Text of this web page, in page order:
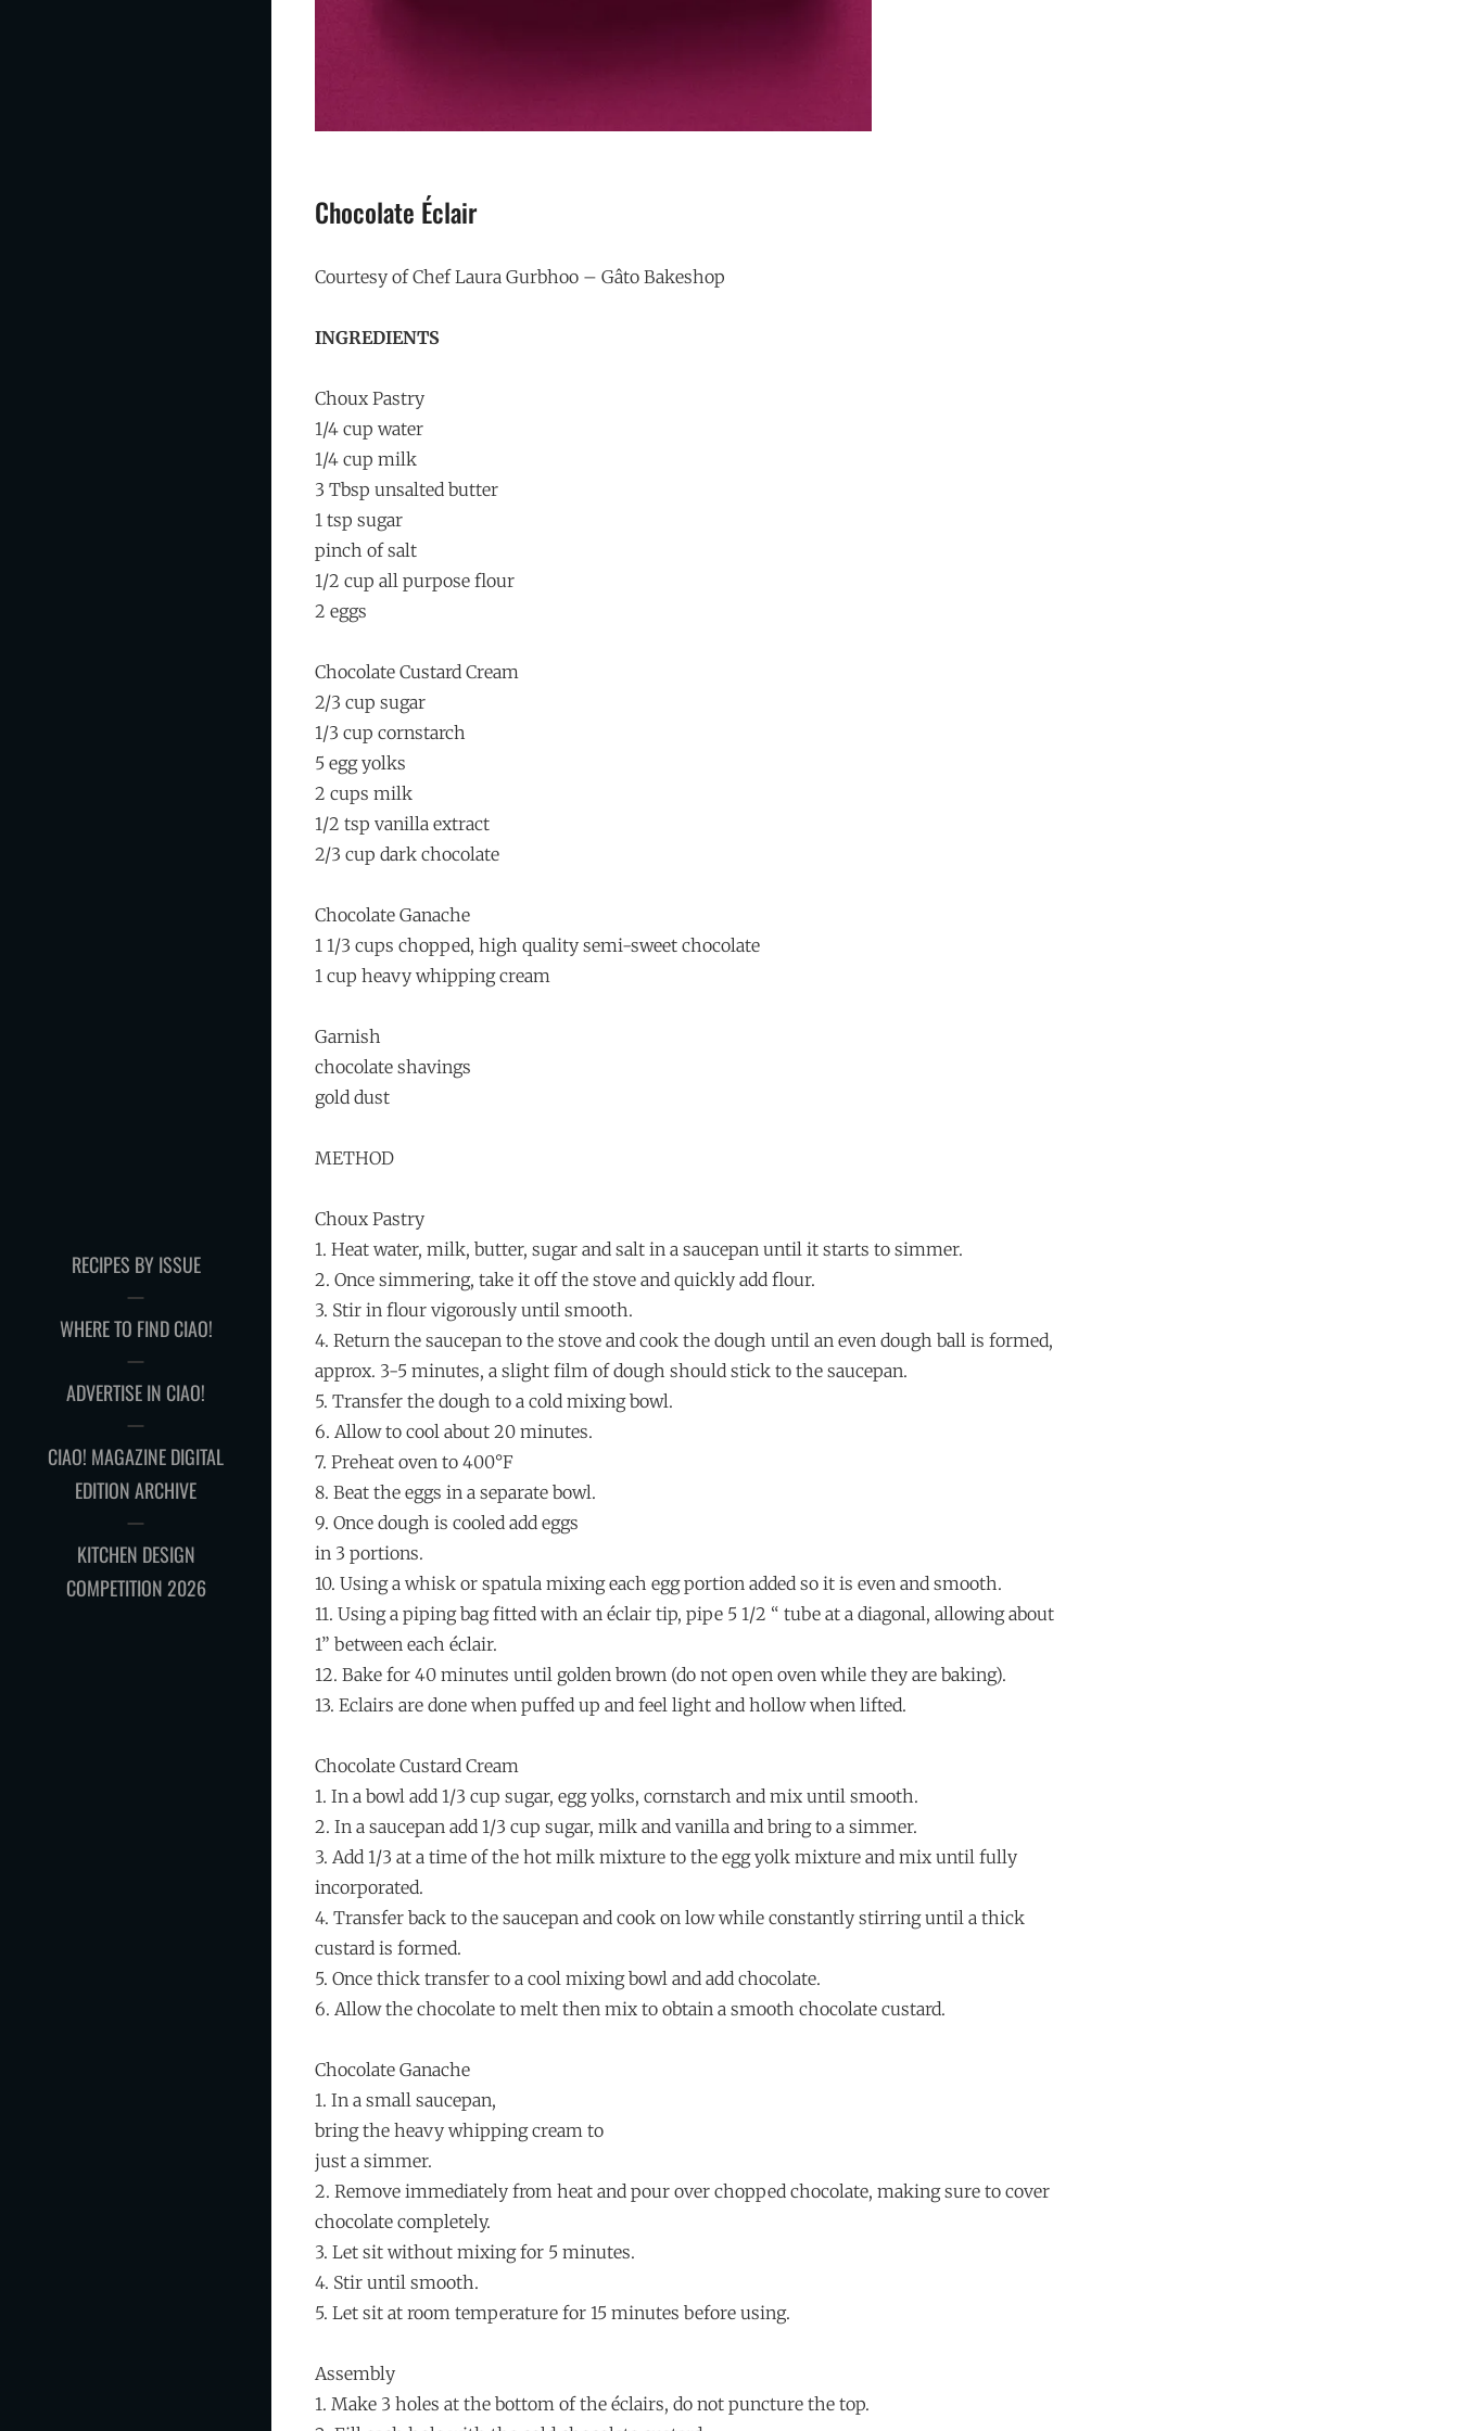
RECIPES BY ISSUE
WHERE TO FIND CIAO!
ADVERTISE IN CIAO!
CIAO! MAGAZINE DIGITAL
EDITION ARCHIVE
KITCHEN DESIGN
COMPETITION 2026
Chocolate Éclair
Courtesy of Chef Laura Gurbhoo – Gâto Bakeshop
INGREDIENTS
Choux Pastry
1/4 cup water
1/4 cup milk
3 Tbsp unsalted butter
1 tsp sugar
pinch of salt
1/2 cup all purpose flour
2 eggs
Chocolate Custard Cream
2/3 cup sugar
1/3 cup cornstarch
5 egg yolks
2 cups milk
1/2 tsp vanilla extract
2/3 cup dark chocolate
Chocolate Ganache
1 1/3 cups chopped, high quality semi-sweet chocolate
1 cup heavy whipping cream
Garnish
chocolate shavings
gold dust
METHOD
Choux Pastry
1. Heat water, milk, butter, sugar and salt in a saucepan until it starts to simmer.
2. Once simmering, take it off the stove and quickly add flour.
3. Stir in flour vigorously until smooth.
4. Return the saucepan to the stove and cook the dough until an even dough ball is formed,
approx. 3-5 minutes, a slight film of dough should stick to the saucepan.
5. Transfer the dough to a cold mixing bowl.
6. Allow to cool about 20 minutes.
7. Preheat oven to 400°F
8. Beat the eggs in a separate bowl.
9. Once dough is cooled add eggs
in 3 portions.
10. Using a whisk or spatula mixing each egg portion added so it is even and smooth.
11. Using a piping bag fitted with an éclair tip, pipe 5 1/2 “ tube at a diagonal, allowing about
1” between each éclair.
12. Bake for 40 minutes until golden brown (do not open oven while they are baking).
13. Eclairs are done when puffed up and feel light and hollow when lifted.
Chocolate Custard Cream
1. In a bowl add 1/3 cup sugar, egg yolks, cornstarch and mix until smooth.
2. In a saucepan add 1/3 cup sugar, milk and vanilla and bring to a simmer.
3. Add 1/3 at a time of the hot milk mixture to the egg yolk mixture and mix until fully
incorporated.
4. Transfer back to the saucepan and cook on low while constantly stirring until a thick
custard is formed.
5. Once thick transfer to a cool mixing bowl and add chocolate.
6. Allow the chocolate to melt then mix to obtain a smooth chocolate custard.
Chocolate Ganache
1. In a small saucepan,
bring the heavy whipping cream to
just a simmer.
2. Remove immediately from heat and pour over chopped chocolate, making sure to cover
chocolate completely.
3. Let sit without mixing for 5 minutes.
4. Stir until smooth.
5. Let sit at room temperature for 15 minutes before using.
Assembly
1. Make 3 holes at the bottom of the éclairs, do not puncture the top.